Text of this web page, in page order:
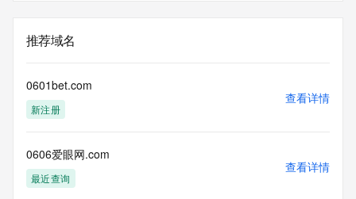
The data in this record is provided by Tucows Registry for
informational
Tucows Registry is
authoritative for whois information in top-level domains it
operates
Numbers. Whois information from other top-level domains is
provided by
a third-party under license to Tucows Registry.
推荐域名
0601bet.com
新注册
查看详情
0606爱眼网.com
最近查询
查看详情